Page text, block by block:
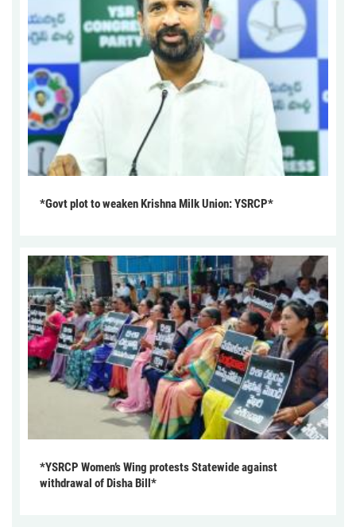
*Govt plot to weaken Krishna Milk Union: YSRCP*
*YSRCP Women’s Wing protests Statewide against
withdrawal of Disha Bill*